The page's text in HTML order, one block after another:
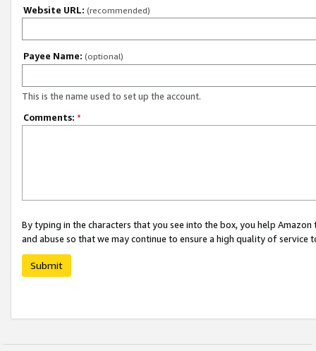
Website URL: (recommended)
Payee Name: (optional)
This is the name used to set up the account.
Comments: *
By typing in the characters that you see into the box, you help
and abuse so that we may continue to ensure a high quality of service
Submit